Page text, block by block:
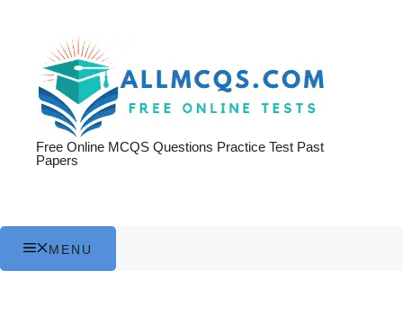
Free Online MCQS Questions Practice Test Past
Papers
MENU